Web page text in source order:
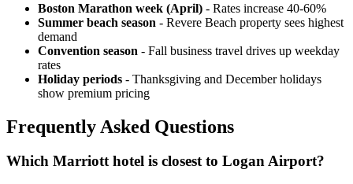
Boston Marathon week (April) - Rates increase 40-60%
Summer beach season - Revere Beach property sees highest
demand
Convention season - Fall business travel drives up weekday
rates
Holiday periods - Thanksgiving and December holidays
show premium pricing
Frequently Asked Questions
Which Marriott hotel is closest to Logan Airport?